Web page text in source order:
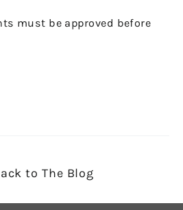
must be approved before
to The Blog